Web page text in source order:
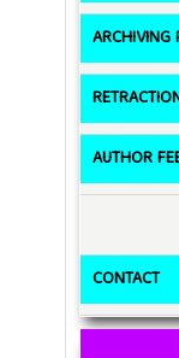
ARCHIVING
AUTHOR
CONTACT